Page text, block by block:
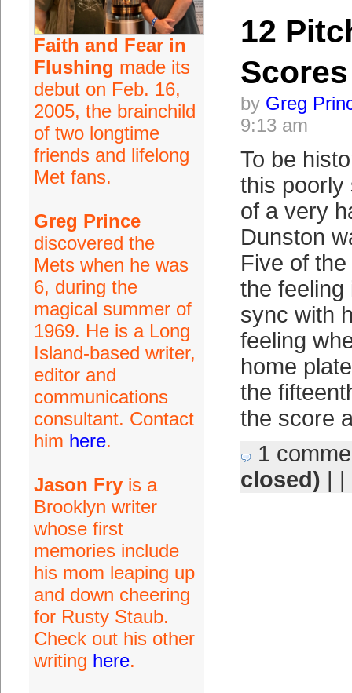
Faith and Fear in
Flushing made its
debut on Feb. 16,
2005, the brainchild
of two longtime
friends and lifelong
Met fans.
Greg Prince
discovered the
Mets when he was
6, during the
magical summer of
1969. He is a Long
Island-based writer,
editor and
communications
consultant. Contact
him here.
Jason Fryis a
Brooklyn writer
whose first
memories include
his mom leaping up
and down cheering
for Rusty Staub.
Check out his other
writing here.
12
Scores
by Greg
9:13 am
To be
this poorly
of a very
Dunston
Five of
the feeling
sync with
feeling
home
the
the score
1
closed) | |